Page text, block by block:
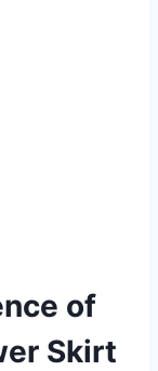
of
Skirt